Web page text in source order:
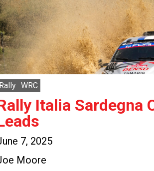
Rally WRC
Italia Sardegna
7, 2025
Moore